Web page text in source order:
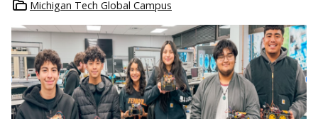
Michigan Tech Global Campus